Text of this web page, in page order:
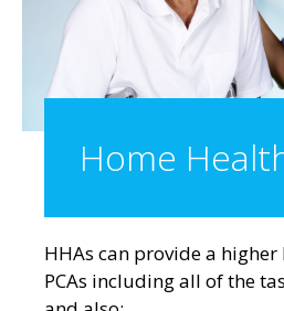
Home
HHAs can provide a higher
PCAs including all of the